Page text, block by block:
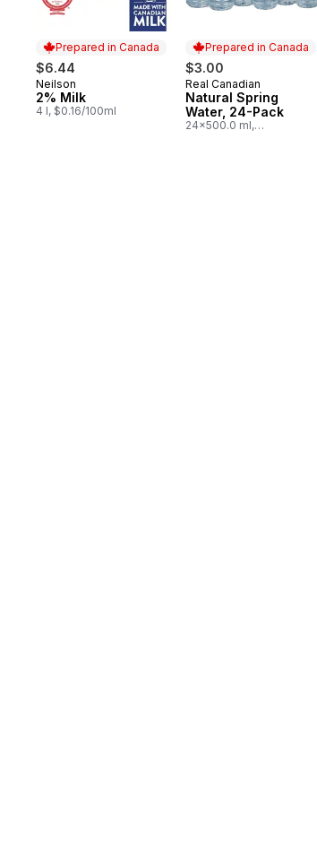
Prepared in Canada
$6.44
Prepared in Canada
Neilson
2% Milk
4 l, $0.16/100ml
Prepared in Canada
$3.00
Prepared in Canada
Real Canadian
Natural Spring
Water, 24-Pack
24x500.0 ml,